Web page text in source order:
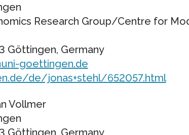
Research Group/Centre for
Göttingen, Germany
goettingen.de
de/jonas+stehl/652057.html
Vollmer